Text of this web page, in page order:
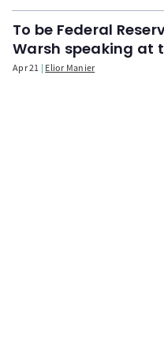
To be Federal
Warsh speaking at
Apr 21 Elior Manier